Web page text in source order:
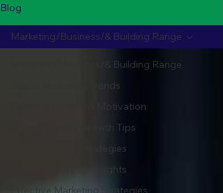
Blog
Marketing/Business/& Building Range
Digital Marketing Trends
Personal Growth & Motivation
Small Business Growth Tips
Small Business Strategies
Entrepreneurship Insights
Effective Marketing Strategies
Marketing/Business/& Building Range